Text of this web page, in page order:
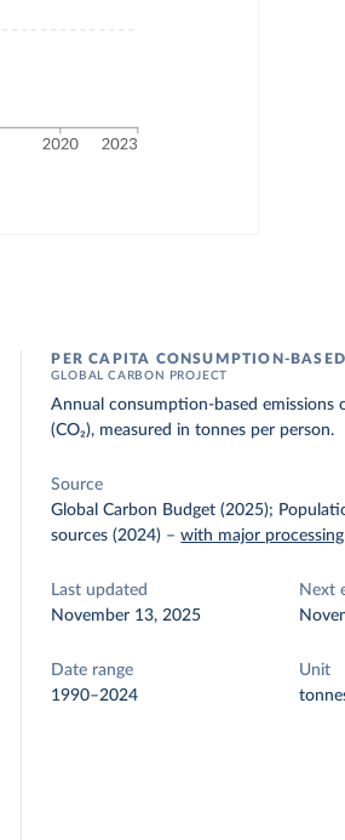
PER CAPITA CONSUMPTION-
GLOBAL CARBON PROJECT
Annual consumption-based emissions
(CO₂), measured in tonnes per person.
Source
Global Carbon Budget (2025);
sources (2024) –with major processing
Last updated
November 13, 2025
Next
Date range
1990–2024
Unit